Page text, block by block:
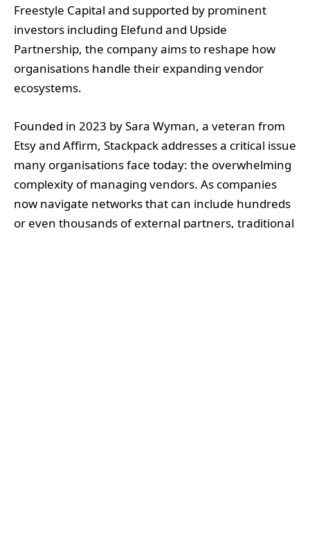
Freestyle Capital and supported by prominent
investors including Elefund and Upside
Partnership, the company aims to reshape how
organisations handle their expanding vendor
ecosystems.
Founded in 2023 by Sara Wyman, a veteran from
Etsy and Affirm, Stackpack addresses a critical issue
many organisations face today: the overwhelming
complexity of managing vendors. As companies
now navigate networks that can include hundreds
or even thousands of external partners, traditional